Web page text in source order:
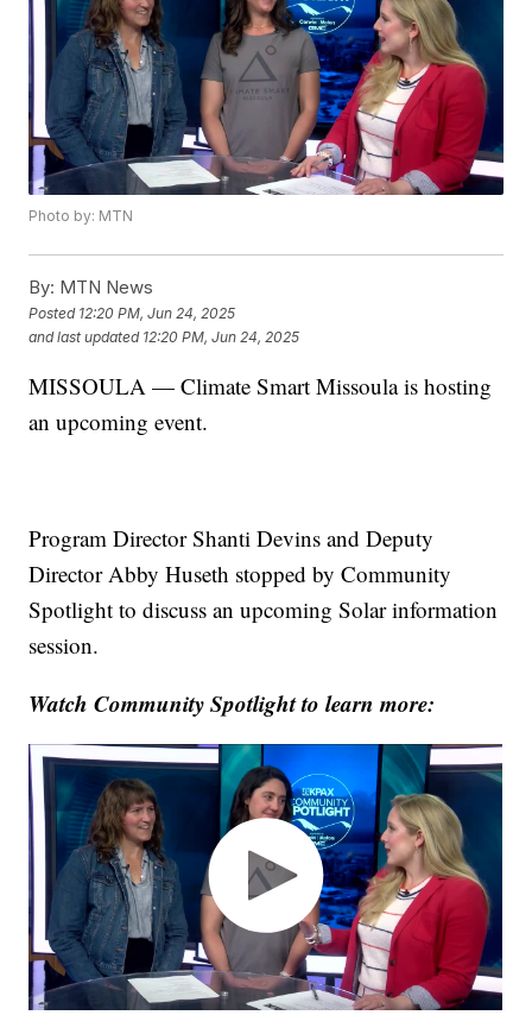
Photo by: MTN
By: MTN News
Posted 12:20 PM, Jun 24, 2025
and last updated 12:20 PM, Jun 24, 2025
MISSOULA — Climate Smart Missoula is hosting
an upcoming event.
Program Director Shanti Devins and Deputy
Director Abby Huseth stopped by Community
Spotlight to discuss an upcoming Solar information
session.
Watch Community Spotlight to learn more: